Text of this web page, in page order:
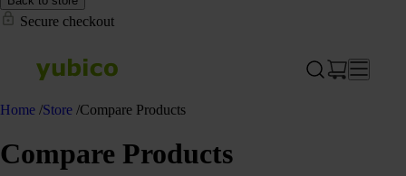
Secure checkout
Home /Store /Compare Products
Compare Products